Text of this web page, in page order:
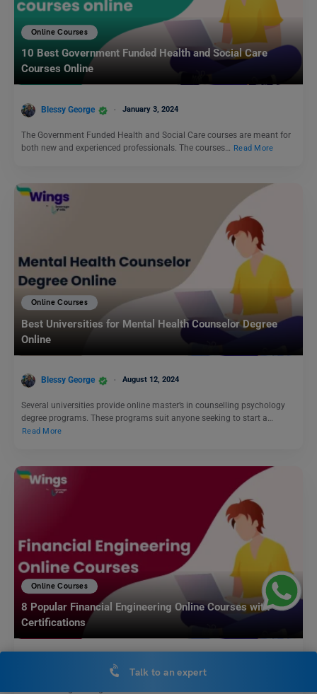
Online Courses
10 Best Government Funded Health and Social Care
Courses Online
Blessy George January 3, 2024
The Government Funded Health and Social Care courses are meant for
both new and experienced professionals. The courses… Read More
Online Courses
Best Universities for Mental Health Counselor Degree
Online
Blessy George August 12, 2024
Several universities provide online master’s in counselling psychology
degree programs. These programs suit anyone seeking to start a…
Read More
Online Courses
8 Popular Financial Engineering Online Courses with
Certifications
Talk to an expert